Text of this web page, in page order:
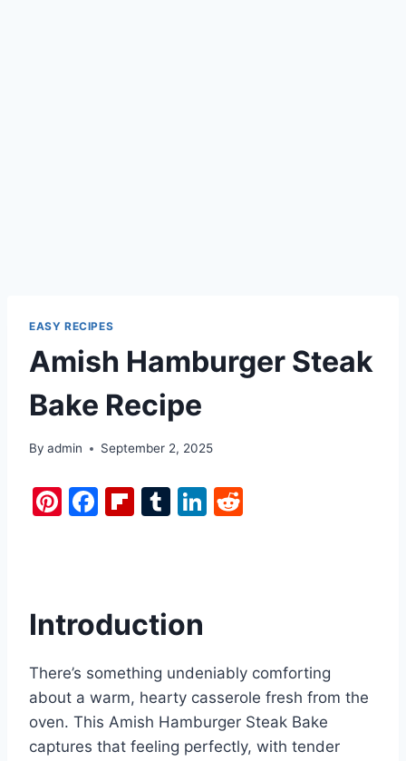
EASY RECIPES
Amish Hamburger Steak
Bake Recipe
By admin September 2, 2025
Pi
st
F
b
o
o
k
Fl
ar
d
T
r
Li
Introduction
There’s something undeniably comforting
about a warm, hearty casserole fresh from the
oven. This Amish Hamburger Steak Bake
captures that feeling perfectly, with tender